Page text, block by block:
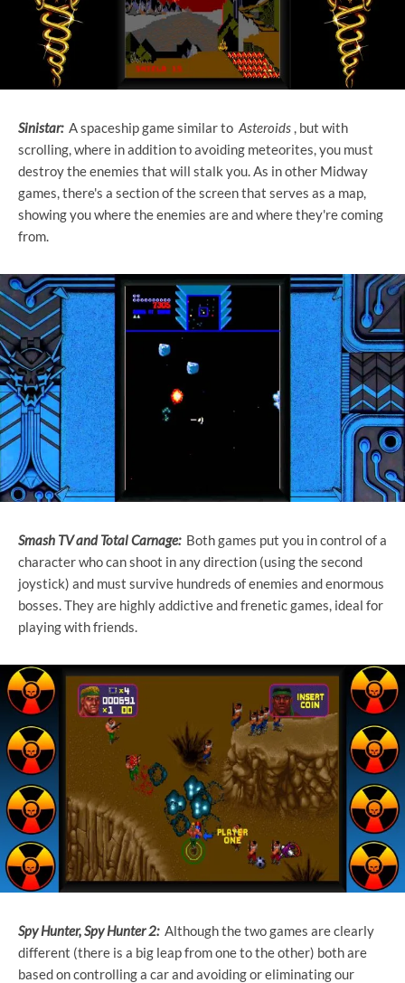
Sinistar:A spaceship game similar to Asteroids , but with
scrolling, where in addition to avoiding meteorites, you must
destroy the enemies that will stalk you. As in other Midway
games, there's a section of the screen that serves as a map,
showing you where the enemies are and where they're coming
from.
Smash TV and Total Carnage:Both games put you in control of a
character who can shoot in any direction (using the second
joystick) and must survive hundreds of enemies and enormous
bosses. They are highly addictive and frenetic games, ideal for
playing with friends.
Spy Hunter, Spy Hunter 2:Although the two games are clearly
different (there is a big leap from one to the other) both are
based on controlling a car and avoiding or eliminating our